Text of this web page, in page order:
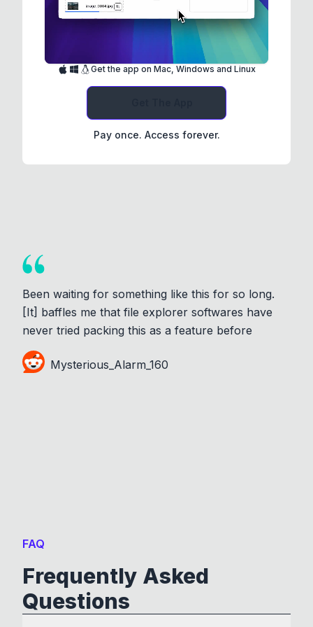
Get the app on Mac, Windows and Linux
Pay once. Access forever.
Been waiting for something like this for so long.
[It] baffles me that file explorer softwares have
never tried packing this as a feature before
Mysterious_Alarm_160
FAQ
Frequently Asked
Questions